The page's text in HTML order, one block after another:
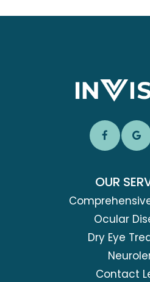
OUR
Ocular
Dry Eye
Contact